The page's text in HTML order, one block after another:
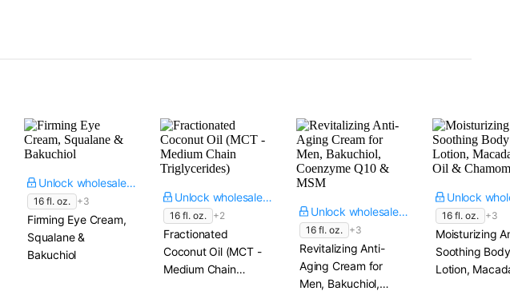
Unlock wholesale price
16 fl. oz. +3
Firming Eye Cream,
Squalane &
Bakuchiol
Unlock wholesale price
16 fl. oz. +2
Fractionated
Coconut Oil (MCT -
Medium Chain
Unlock wholesale price
16 fl. oz. +3
Revitalizing Anti-
Aging Cream for
Men, Bakuchiol,
16 fl. oz. +3
Moisturizing
Soothing Body
Lotion,